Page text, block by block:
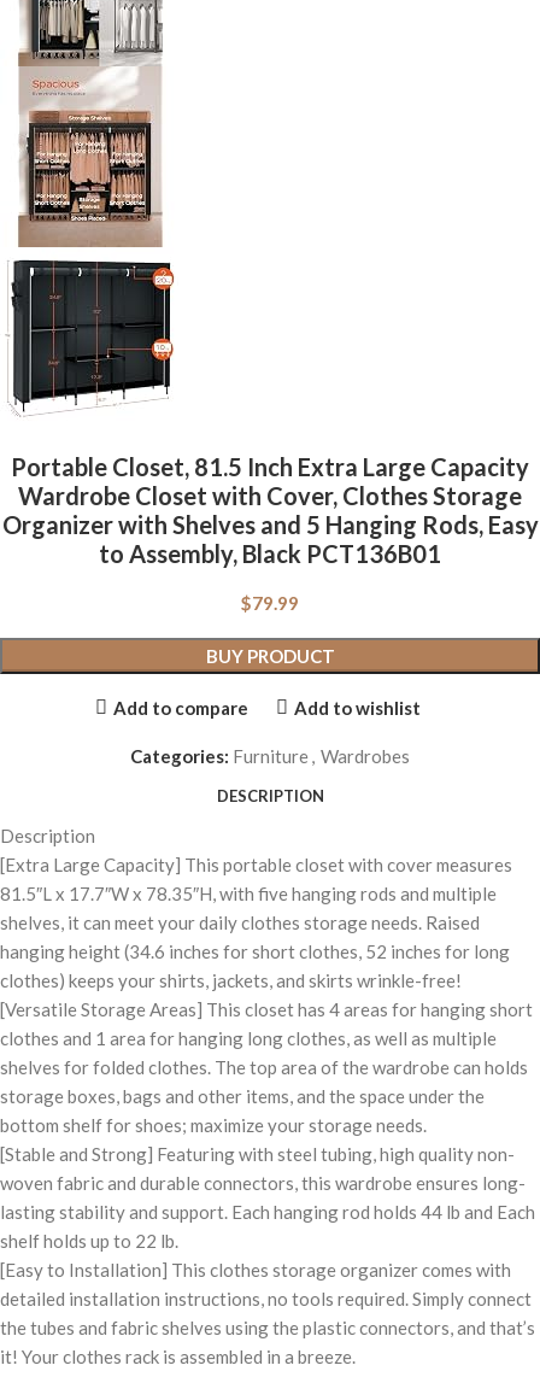
Portable Closet, 81.5 Inch Extra Large Capacity
Wardrobe Closet with Cover, Clothes Storage
Organizer with Shelves and 5 Hanging Rods, Easy
to Assembly, Black PCT136B01
$79.99
BUY PRODUCT
Add to compare Add to wishlist
Categories: Furniture, Wardrobes
DESCRIPTION
Description
[Extra Large Capacity] This portable closet with cover measures
81.5″L x 17.7″W x 78.35″H, with five hanging rods and multiple
shelves, it can meet your daily clothes storage needs. Raised
hanging height (34.6 inches for short clothes, 52 inches for long
clothes) keeps your shirts, jackets, and skirts wrinkle-free!
[Versatile Storage Areas] This closet has 4 areas for hanging short
clothes and 1 area for hanging long clothes, as well as multiple
shelves for folded clothes. The top area of the wardrobe can holds
storage boxes, bags and other items, and the space under the
bottom shelf for shoes; maximize your storage needs.
[Stable and Strong] Featuring with steel tubing, high quality non-
woven fabric and durable connectors, this wardrobe ensures long-
lasting stability and support. Each hanging rod holds 44 lb and Each
shelf holds up to 22 lb.
[Easy to Installation] This clothes storage organizer comes with
detailed installation instructions, no tools required. Simply connect
the tubes and fabric shelves using the plastic connectors, and that’s
it! Your clothes rack is assembled in a breeze.